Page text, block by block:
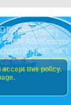
accept this policy.